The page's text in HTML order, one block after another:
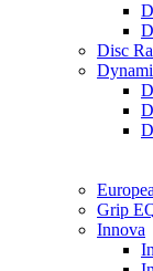
Disc
Grip
Innova